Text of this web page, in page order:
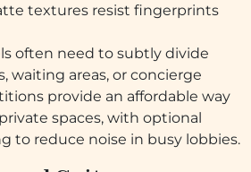
textures resist fingerprints
often need to subtly divide
waiting areas, or concierge
provide an affordable way
spaces, with optional
to reduce noise in busy lobbies.